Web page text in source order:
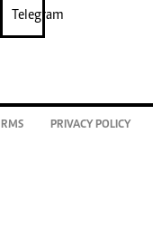
RMS PRIVACY POLICY